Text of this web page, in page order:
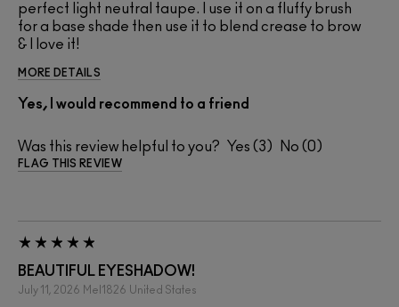
perfect light neutral taupe. I use it on a fluffy brush
for a base shade then use it to blend crease to brow
& I love it!
MORE DETAILS
Yes, I would recommend to a friend
Was this review helpful to you? 3 0
FLAG THIS REVIEW
BEAUTIFUL EYESHADOW!
July 11, 2026 Mel1826 United States